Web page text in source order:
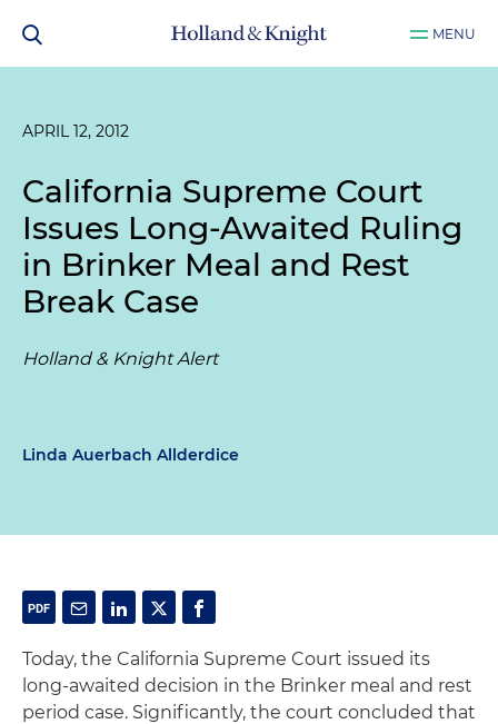
MENU
APRIL 12, 2012
California Supreme Court
Issues Long-Awaited Ruling
in Brinker Meal and Rest
Break Case
Holland & Knight Alert
Linda Auerbach Allderdice
Today, the California Supreme Court issued its
long-awaited decision in the Brinker meal and rest
period case. Significantly, the court concluded that